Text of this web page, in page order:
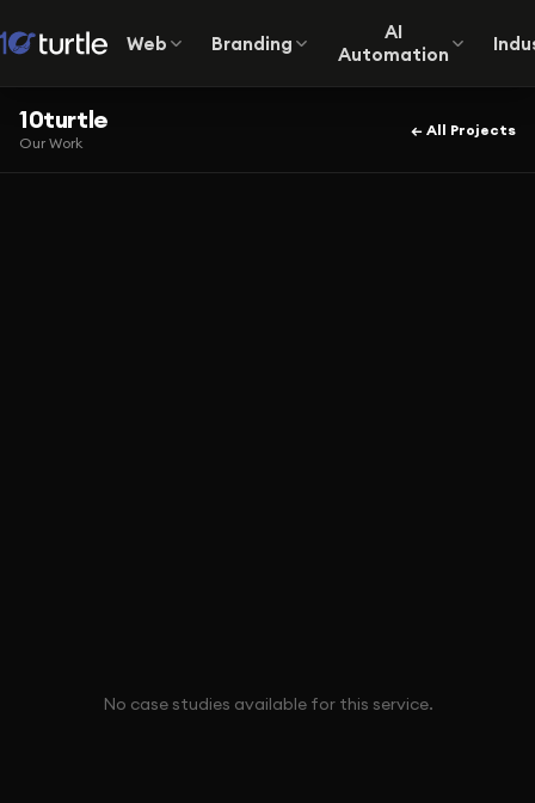
Web Branding
AI
Automation
10turtle
Our Work
← All Projects
No case studies available for this service.